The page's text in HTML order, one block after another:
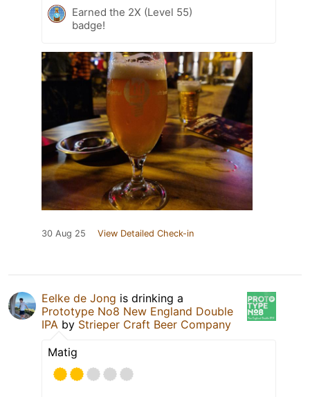
Earned the 2X (Level 55)
badge!
30 Aug 25 View Detailed Check-in
Eelke de Jong is drinking a
Prototype No8 New England Double
IPA by Strieper Craft Beer Company
Matig